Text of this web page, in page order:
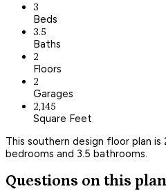
3
Beds
3.5
Baths
2
Floors
2
Garages
2,145
Square Feet
This southern design floor plan is
bedrooms and 3.5 bathrooms.
Questions on this